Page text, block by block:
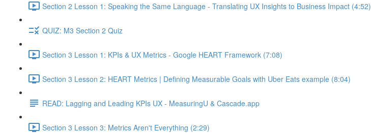
Section 2 Lesson 1: Speaking the Same Language - Translating UX Insights to Business Impact (4:52)
QUIZ: M3 Section 2 Quiz
Section 3 Lesson 1: KPIs & UX Metrics - Google HEART Framework (7:08)
Section 3 Lesson 2: HEART Metrics | Defining Measurable Goals with Uber Eats example (8:04)
READ: Lagging and Leading KPIs UX - MeasuringU & Cascade.app
Section 3 Lesson 3: Metrics Aren't Everything (2:29)